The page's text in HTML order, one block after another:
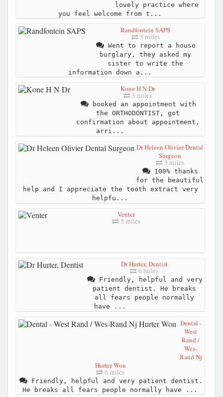
lovely practice where
you feel welcome from t...
Randfontein SAPS
5 miles
Went to report a house
burglary, they asked my
sister to write the
information down a...
Kone H N Dr
5 miles
booked an appointment with
the ORTHODONTIST, got
confirmation about appointment,
arri...
Dr Heleen Olivier Dental
Surgeon
5 miles
100% thanks
for the beautiful
help and I appreciate the tooth extract very
helpfu...
Venter
5 miles
Dr Hurter, Dentist
6 miles
Friendly, helpful and very
patient dentist. He breaks
all fears people normally
have ...
Dental -
West
Rand /
Wes-
Rand Nj
Hurter Won
6 miles
Friendly, helpful and very patient dentist.
He breaks all fears people normally have ...